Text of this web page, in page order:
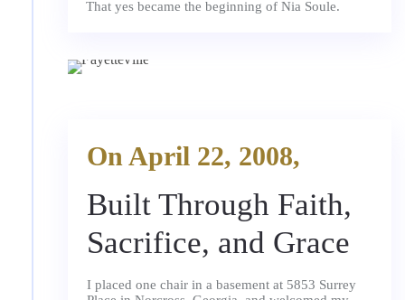
On April 22, 2008,
Built Through Faith,
Sacrifice, and Grace
I placed one chair in a basement at 5853 Surrey